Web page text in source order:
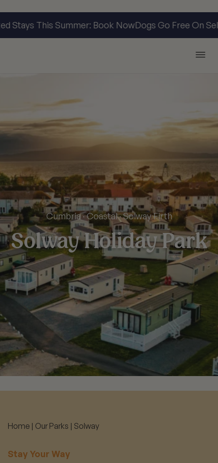
This Summer: Book NowDogs Go Free On
Cumbria · Coastal · Solway Firth
Solway Holiday Park
Home | Our Parks | Solway
Stay Your Way